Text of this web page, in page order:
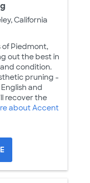
California
Piedmont,
out the best in
condition.
pruning -
and
recover the
about Accent